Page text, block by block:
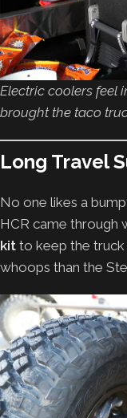
Electric coolers feel
brought the taco
Long Travel
No one likes a
HCR came through
kit to keep the truck
whoops than the